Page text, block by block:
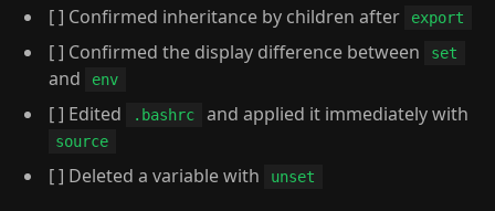
[ ] Confirmed inheritance by children after
export
[ ] Confirmed the display difference between set
and env
[ ] Edited .bashrc and applied it immediately with
source
[ ] Deleted a variable with unset